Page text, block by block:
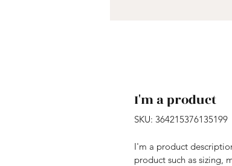
I'm a product
SKU: 364215376135199
I'm a product
product such as sizing,